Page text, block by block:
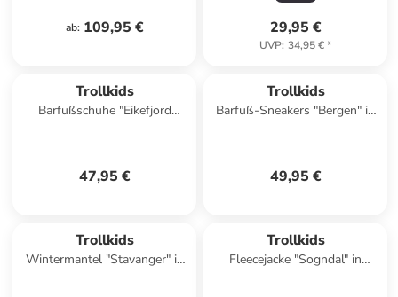
ab: 109,95 € 29,95 €
UVP: 34,95 €*
Trollkids
Barfußschuhe "Eikefjord
47,95 €
Trollkids
Barfuß-Sneakers "Bergen" in
49,95 €
Trollkids
Wintermantel "Stavanger" in
Trollkids
Fleecejacke "Sogndal" in